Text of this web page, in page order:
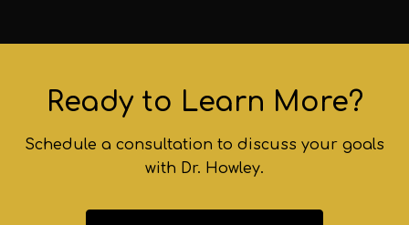
Ready to Learn More?
Schedule a consultation to discuss your goals
with Dr. Howley.